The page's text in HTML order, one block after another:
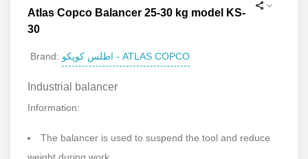
Atlas Copco Balancer 25-30 kg model KS-
30
Brand: اطلس کوپکو - ATLAS COPCO
Industrial balancer
Information:
The balancer is used to suspend the tool and reduce
weight during work.